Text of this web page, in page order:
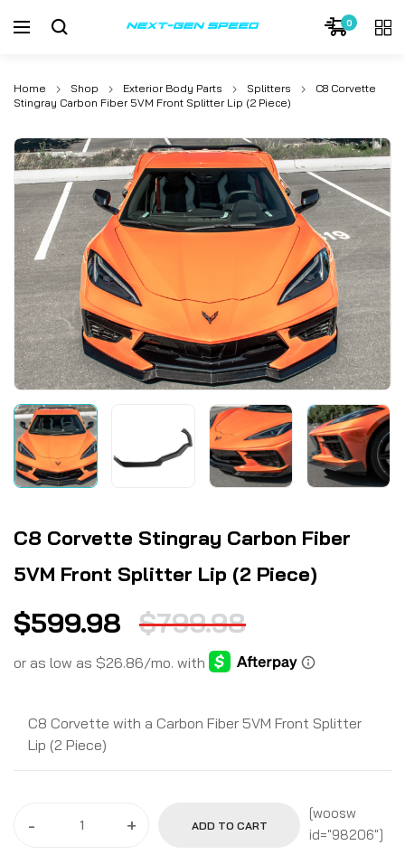
0
Home Shop Exterior Body Parts Splitters
C8 Corvette
Stingray Carbon Fiber 5VM Front Splitter Lip (2 Piece)
C8 Corvette Stingray Carbon Fiber
5VM Front Splitter Lip (2 Piece)
$799.98
$599.98
C8 Corvette with a Carbon Fiber 5VM Front Splitter
Lip (2 Piece)
- + ADD TO CART
[woosw
id="98206"]